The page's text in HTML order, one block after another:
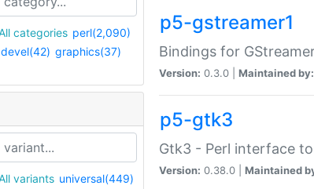
All categories perl(2,090)
devel(42) graphics(37)
All variants universal(449)
p5-gstreamer1
Bindings for
Version: 0.3.0 | Maintained by:
p5-gtk3
Gtk3 - Perl interface
Version: 0.38.0 | Maintained